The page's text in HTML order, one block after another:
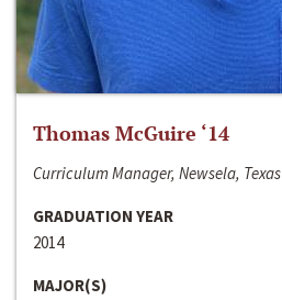
Thomas McGuire ‘14
Curriculum Manager, Newsela, Texas
GRADUATION YEAR
2014
MAJOR(S)